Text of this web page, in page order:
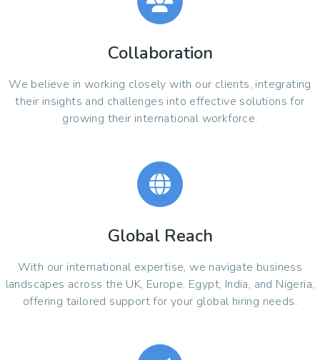
Collaboration
We believe in working closely with our clients, integrating
their insights and challenges into effective solutions for
growing their international workforce.
Global Reach
With our international expertise, we navigate business
landscapes across the UK, Europe, Egypt, India, and Nigeria,
offering tailored support for your global hiring needs.